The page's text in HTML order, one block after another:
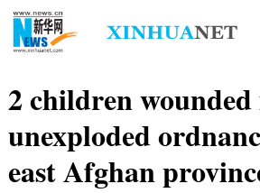
2 children
unexploded
east Afghan